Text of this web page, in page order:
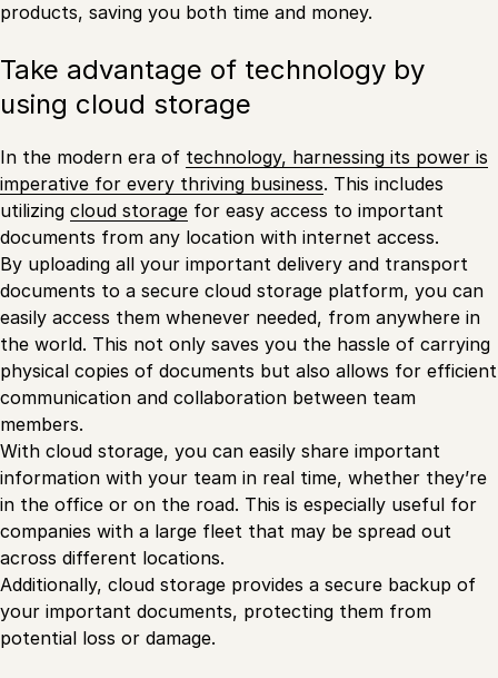
products, saving you both time and money.
Take advantage of technology by
using cloud storage
In the modern era of technology, harnessing its power is
imperative for every thriving business. This includes
utilizing cloud storage for easy access to important
documents from any location with internet access.
By uploading all your important delivery and transport
documents to a secure cloud storage platform, you can
easily access them whenever needed, from anywhere in
the world. This not only saves you the hassle of carrying
physical copies of documents but also allows for efficient
communication and collaboration between team
members.
With cloud storage, you can easily share important
information with your team in real time, whether they’re
in the office or on the road. This is especially useful for
companies with a large fleet that may be spread out
across different locations.
Additionally, cloud storage provides a secure backup of
your important documents, protecting them from
potential loss or damage.